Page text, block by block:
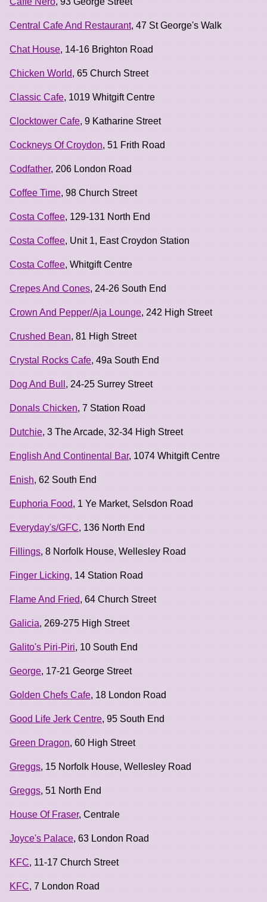
Central Cafe And Restaurant, 47 St George's Walk
Chat House, 14-16 Brighton Road
Chicken World, 65 Church Street
Classic Cafe, 1019 Whitgift Centre
Clocktower Cafe, 9 Katharine Street
Cockneys Of Croydon, 51 Frith Road
Codfather, 206 London Road
Coffee Time, 98 Church Street
Costa Coffee, 129-131 North End
Costa Coffee, Unit 1, East Croydon Station
Costa Coffee, Whitgift Centre
Crepes And Cones, 24-26 South End
Crown And Pepper/Aja Lounge, 242 High Street
Crushed Bean, 81 High Street
Crystal Rocks Cafe, 49a South End
Dog And Bull , 24-25 Surrey Street
Donals Chicken, 7 Station Road
Dutchie, 3 The Arcade, 32-34 High Street
English And Continental Bar, 1074 Whitgift Centre
Enish, 62 South End
Euphoria Food, 1 Ye Market, Selsdon Road
Everyday's/GFC, 136 North End
Fillings, 8 Norfolk House, Wellesley Road
Finger Licking, 14 Station Road
Flame And Fried, 64 Church Street
Galicia, 269-275 High Street
Galito's Piri-Piri, 10 South End
George, 17-21 George Street
Golden Chefs Cafe, 18 London Road
Good Life Jerk Centre, 95 South End
Green Dragon, 60 High Street
Greggs, 15 Norfolk House, Wellesley Road
Greggs, 51 North End
House Of Fraser, Centrale
Joyce's Palace, 63 London Road
KFC, 11-17 Church Street
KFC, 7 London Road